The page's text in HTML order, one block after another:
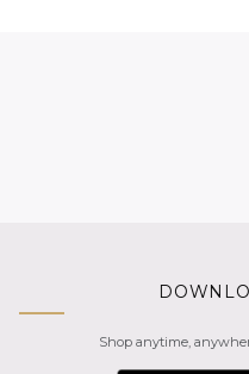
Shop anytime,